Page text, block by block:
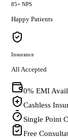
85+ NPS
Happy Patients
Insurance
All Accepted
0% EMI
Cashless
Single Point
Free